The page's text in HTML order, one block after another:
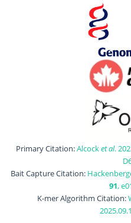
Primary Citation:Alcocket al.
Bait Capture Citation:
91,
K-mer Algorithm Citation: